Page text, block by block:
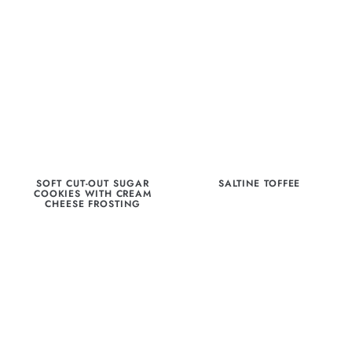
SOFT CUT-OUT SUGAR
COOKIES WITH CREAM
CHEESE FROSTING
SALTINE TOFFEE